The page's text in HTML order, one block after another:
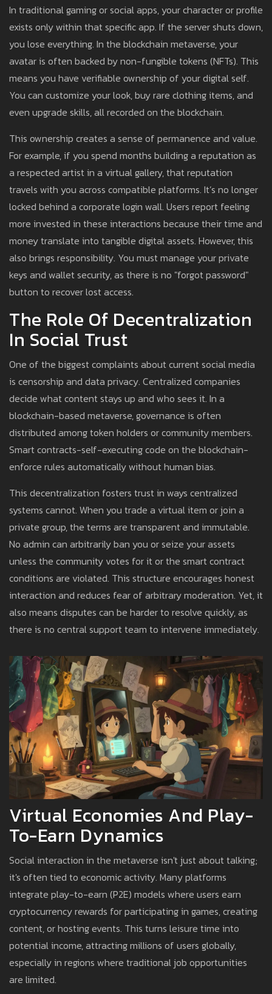
In traditional gaming or social apps, your character or profile
exists only within that specific app. If the server shuts down,
you lose everything. In the blockchain metaverse, your
avatar is often backed by non-fungible tokens (NFTs). This
means you have verifiable ownership of your digital self.
You can customize your look, buy rare clothing items, and
even upgrade skills, all recorded on the blockchain.
This ownership creates a sense of permanence and value.
For example, if you spend months building a reputation as
a respected artist in a virtual gallery, that reputation
travels with you across compatible platforms. It’s no longer
locked behind a corporate login wall. Users report feeling
more invested in these interactions because their time and
money translate into tangible digital assets. However, this
also brings responsibility. You must manage your private
keys and wallet security, as there is no "forgot password"
button to recover lost access.
The Role Of Decentralization
In Social Trust
One of the biggest complaints about current social media
is censorship and data privacy. Centralized companies
decide what content stays up and who sees it. In a
blockchain-based metaverse, governance is often
distributed among token holders or community members.
Smart contracts-self-executing code on the blockchain-
enforce rules automatically without human bias.
This decentralization fosters trust in ways centralized
systems cannot. When you trade a virtual item or join a
private group, the terms are transparent and immutable.
No admin can arbitrarily ban you or seize your assets
unless the community votes for it or the smart contract
conditions are violated. This structure encourages honest
interaction and reduces fear of arbitrary moderation. Yet, it
also means disputes can be harder to resolve quickly, as
there is no central support team to intervene immediately.
Virtual Economies And Play-
To-Earn Dynamics
Social interaction in the metaverse isn't just about talking;
it's often tied to economic activity. Many platforms
integrate play-to-earn (P2E) models where users earn
cryptocurrency rewards for participating in games, creating
content, or hosting events. This turns leisure time into
potential income, attracting millions of users globally,
especially in regions where traditional job opportunities
are limited.